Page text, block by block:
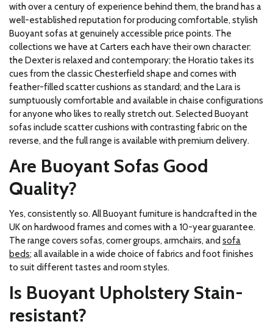
with over a century of experience behind them, the brand has a
well-established reputation for producing comfortable, stylish
Buoyant sofas at genuinely accessible price points. The
collections we have at Carters each have their own character:
the Dexter is relaxed and contemporary; the Horatio takes its
cues from the classic Chesterfield shape and comes with
feather-filled scatter cushions as standard; and the Lara is
sumptuously comfortable and available in chaise configurations
for anyone who likes to really stretch out. Selected Buoyant
sofas include scatter cushions with contrasting fabric on the
reverse, and the full range is available with premium delivery.
Are Buoyant Sofas Good
Quality?
Yes, consistently so. All Buoyant furniture is handcrafted in the
UK on hardwood frames and comes with a 10-year guarantee.
The range covers sofas, corner groups, armchairs, and sofa
beds; all available in a wide choice of fabrics and foot finishes
to suit different tastes and room styles.
Is Buoyant Upholstery Stain-
resistant?